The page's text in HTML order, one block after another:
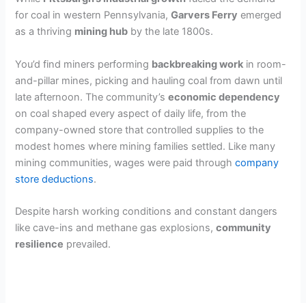
for coal in western Pennsylvania,Garvers Ferry emerged
as a thriving mining hub by the late 1800s.
You’d find miners performing backbreaking work in room-
and-pillar mines, picking and hauling coal from dawn until
late afternoon. The community’seconomic dependency
on coal shaped every aspect of daily life, from the
company-owned store that controlled supplies to the
modest homes where mining families settled. Like many
mining communities, wages were paid throughcompany
store deductions.
Despite harsh working conditions and constant dangers
like cave-ins and methane gas explosions,community
resilience prevailed.